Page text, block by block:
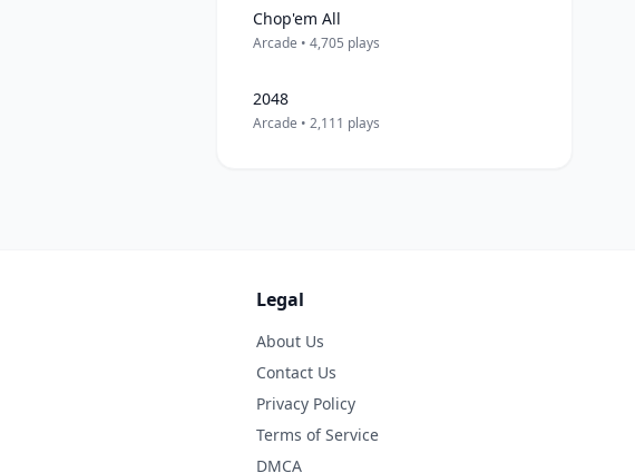
Chop'em All
Arcade • 4,705 plays
2048
Arcade • 2,111 plays
Legal
About Us
Contact Us
Privacy Policy
Terms of Service
DMCA